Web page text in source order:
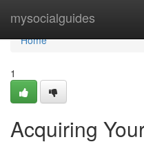
mysocialguides
Home
Home
1
Acquiring